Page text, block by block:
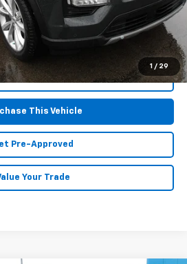
1 / 29
$38,667
Call Us
This Vehicle
Pre-Approved
Your Trade